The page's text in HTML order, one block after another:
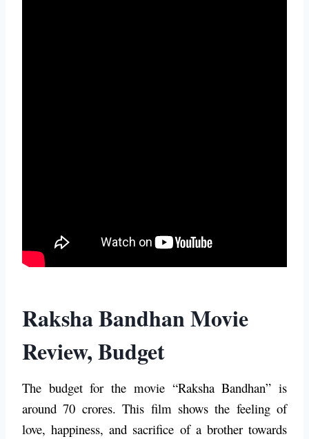
Raksha Bandhan Movie
Review, Budget
The budget for the movie “Raksha Bandhan” is
around 70 crores. This film shows the feeling of
love, happiness, and sacrifice of a brother towards